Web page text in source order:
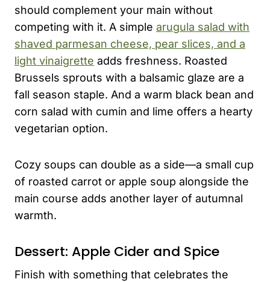
should complement your main without
competing with it. A simple arugula salad with
shaved parmesan cheese, pear slices, and a
light vinaigrette adds freshness. Roasted
Brussels sprouts with a balsamic glaze are a
fall season staple. And a warm black bean and
corn salad with cumin and lime offers a hearty
vegetarian option.
Cozy soups can double as a side—a small cup
of roasted carrot or apple soup alongside the
main course adds another layer of autumnal
warmth.
Dessert: Apple Cider and Spice
Finish with something that celebrates the